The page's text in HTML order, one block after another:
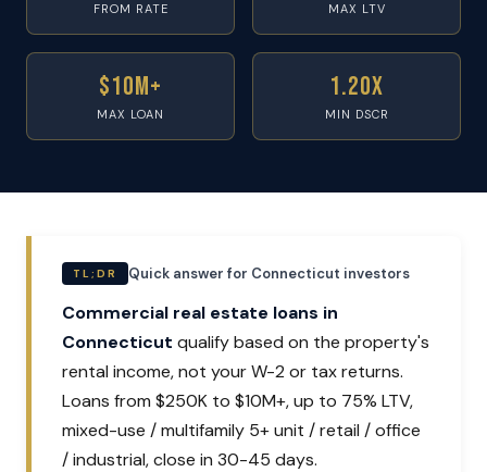
FROM RATE MAX LTV
$10M+
MAX LOAN
1.20x
MIN DSCR
TL;DR Quick answer for Connecticut investors
Commercial real estate loans in
Connecticut qualify based on the property's
rental income, not your W-2 or tax returns.
Loans from $250K to $10M+, up to 75% LTV,
mixed-use / multifamily 5+ unit / retail / office
/ industrial, close in 30-45 days.